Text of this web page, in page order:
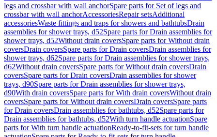
legs and crossbar with wall anchorSpare parts for Set of legs and
crossbar with wall anchorAccessoriesRepair setsAdditional
accessoriesWaste fittings and traps for showers and bathtubsDrain
assemblies for shower trays, d52Spare parts for Drain assemblies for
shower trays, d52Without drain coversSpare parts for Without drain
coversDrain coversSpare parts for Drain coversDrain assemblies for
shower trays, d62Spare parts for Drain assemblies for shower trays,
d62Without drain coversSpare parts for Without drain coversDrain
coversSpare parts for Drain coversDrain assemblies for shower
trays, d90Spare parts for Drain assemblies for shower trays,
d90With drain coversSpare parts for With drain coversWithout drain
coversSpare parts for Without drain coversDrain coversSpare parts
for Drain coversDrain assemblies for bathtubs, d52Spare parts for
Drain assemblies for bathtubs, d52With turn handle actuationSpare
parts for With turn handle actuationReady-to-fit-sets for turn handle